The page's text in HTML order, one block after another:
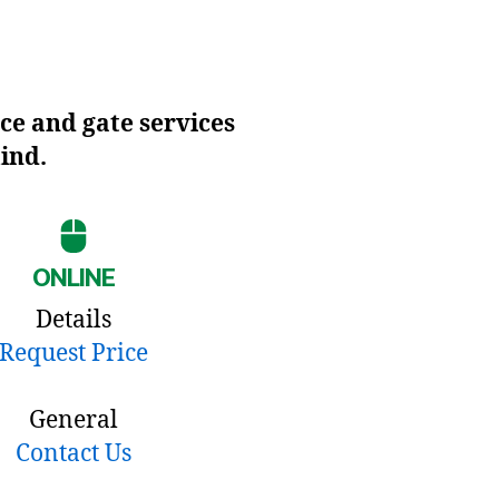
and gate services
ONLINE
Details
Request Price
General
Contact Us